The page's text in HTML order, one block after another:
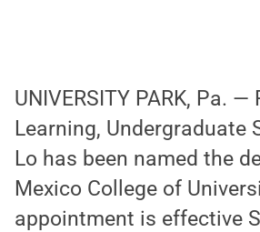
UNIVERSITY PARK, Pa.
Learning, Undergraduate
Lo has been named the
Mexico College of
appointment is effective